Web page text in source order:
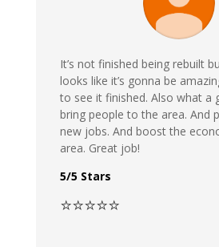
It’s not finished being rebuilt
looks like it’s gonna be
to see it finished. Also what a
bring people to the area. And
new jobs. And boost the
area. Great job!
5/5 Stars
⭐⭐⭐⭐⭐